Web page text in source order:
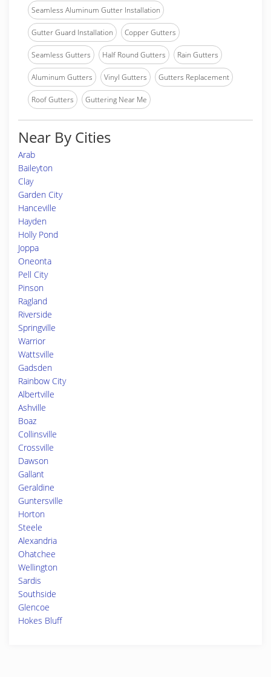
Seamless Aluminum Gutter Installation
Gutter Guard Installation Copper Gutters
Seamless Gutters Half Round Gutters Rain Gutters
Aluminum Gutters Vinyl Gutters Gutters Replacement
Roof Gutters Guttering Near Me
Near By Cities
Arab
Baileyton
Clay
Garden City
Hanceville
Hayden
Holly Pond
Joppa
Oneonta
Pell City
Pinson
Ragland
Riverside
Springville
Warrior
Wattsville
Gadsden
Rainbow City
Albertville
Ashville
Boaz
Collinsville
Crossville
Dawson
Gallant
Geraldine
Guntersville
Horton
Steele
Alexandria
Ohatchee
Wellington
Sardis
Southside
Glencoe
Hokes Bluff